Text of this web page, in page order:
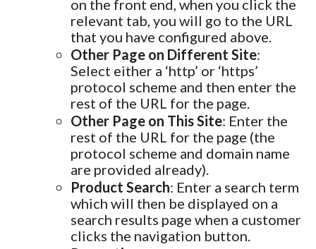
on the front end, when you click the
relevant tab, you will go to the URL
that you have configured above.
Other Page on Different Site:
Select either a ‘http’ or ‘https’
protocol scheme and then enter the
rest of the URL for the page.
Other Page on This Site: Enter the
rest of the URL for the page (the
protocol scheme and domain name
are provided already).
Product Search: Enter a search term
which will then be displayed on a
search results page when a customer
clicks the navigation button.